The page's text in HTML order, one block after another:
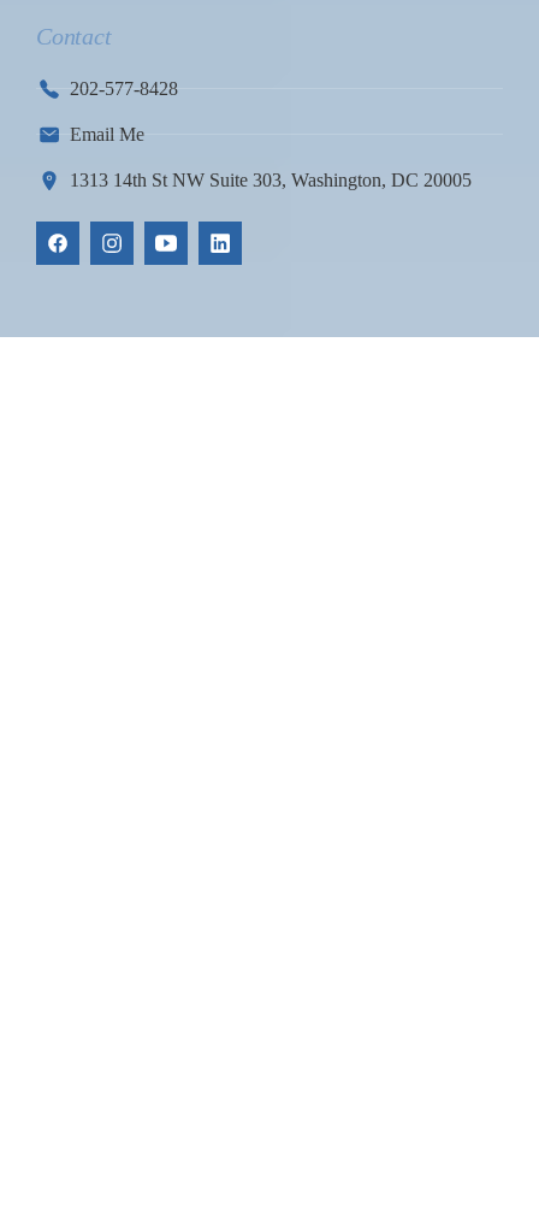
Contact
202-577-8428
Email Me
1313 14th St NW Suite 303, Washington, DC 20005